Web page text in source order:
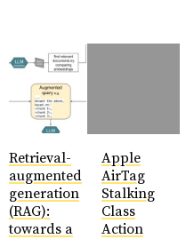
Retrieval-
augmented
generation
(RAG):
towards a
Apple
AirTag
Stalking
Class
Action